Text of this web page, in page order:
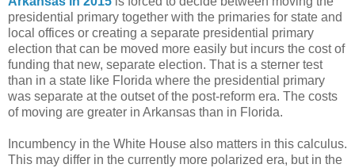
presidential primary together with the primaries for state and
local offices or creating a separate presidential primary
election that can be moved more easily but incurs the cost of
funding that new, separate election. That is a sterner test
than in a state like Florida where the presidential primary
was separate at the outset of the post-reform era. The costs
of moving are greater in Arkansas than in Florida.
Incumbency in the White House also matters in this calculus.
This may differ in the currently more polarized era, but in the